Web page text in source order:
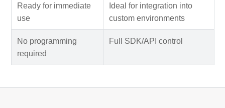
Ready for immediate
use
Ideal for integration into
custom environments
No programming
required
Full SDK/API control